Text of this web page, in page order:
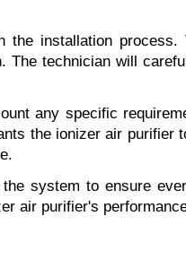
installation
technician will
any specific
the ionizer air purifier
system to ensure
air purifier's